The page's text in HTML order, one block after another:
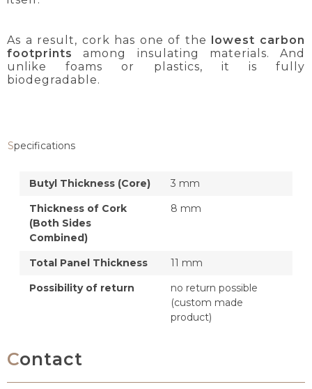
As a result, cork has one of the lowest carbon
footprints
among insulating materials. And
unlike foams or plastics, it is fully
biodegradable.
Specifications
Butyl Thickness (Core)
3 mm
Thickness of Cork
(Both Sides
Combined)
8 mm
Total Panel Thickness
11 mm
Possibility of return
no return possible
(custom made
product)
Contact